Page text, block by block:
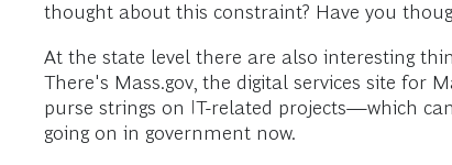
thought about this constraint? Have you
At the state level there are also interesting
There's Mass.gov, the digital services site for
purse strings on IT-related projects—which
going on in government now.